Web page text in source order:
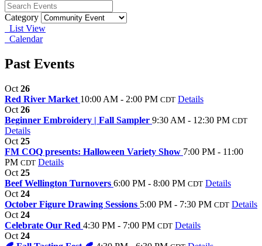
Category
List View
Calendar
Past Events
Oct 26
Red River Market 10:00 AM - 2:00 PM CDT Details
Oct 26
Beginner Embroidery | Fall Sampler 9:30 AM - 12:30 PM CDT
Details
Oct 25
FM COQ presents: Halloween Variety Show 7:00 PM - 11:00
PM CDT Details
Oct 25
Beef Wellington Turnovers 6:00 PM - 8:00 PM CDT Details
Oct 24
October Figure Drawing Sessions 5:00 PM - 7:30 PM CDT Details
Oct 24
Celebrate Our Red 4:30 PM - 7:00 PM CDT Details
Oct 24